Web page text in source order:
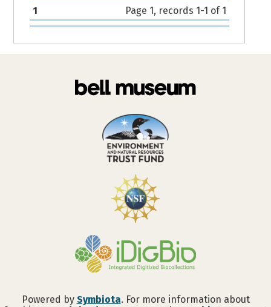
1 Page 1, records 1-1 of 1
Powered by Symbiota. For more information about